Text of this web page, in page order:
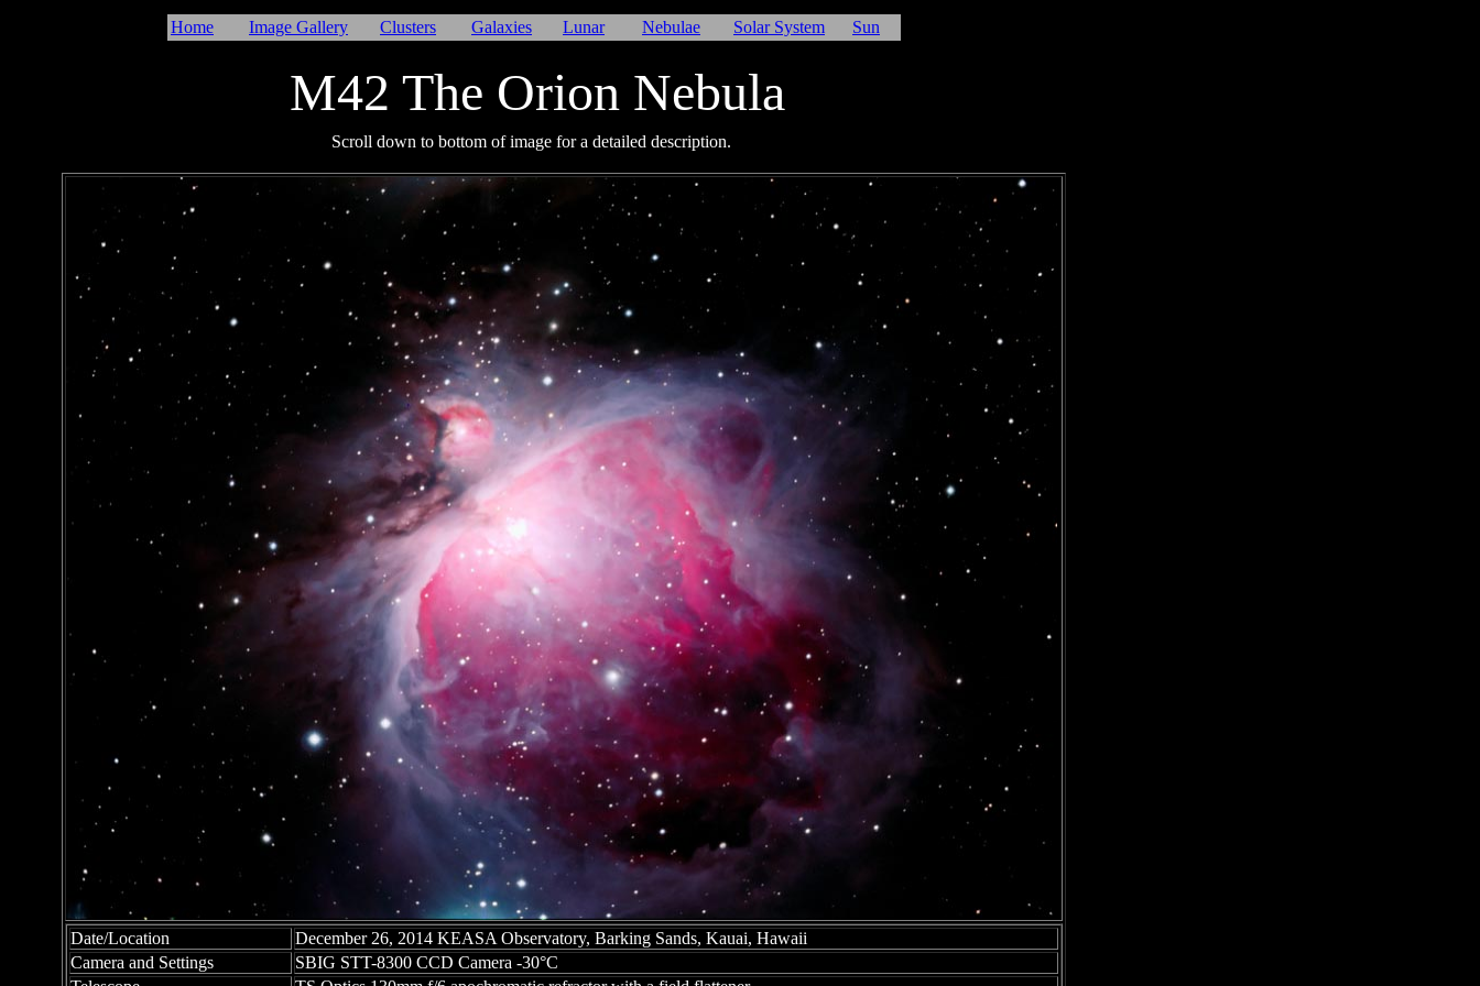
Home Image Gallery Clusters Galaxies Lunar Nebulae Solar System Sun
Date/Location
December 26, 2014 KEASA Observatory, Barking Sands, Kauai, Hawaii
Camera and Settings
SBIG STT-8300 CCD Camera -30°C
M42 The Orion Nebula
Scroll down to bottom of image for a detailed description.